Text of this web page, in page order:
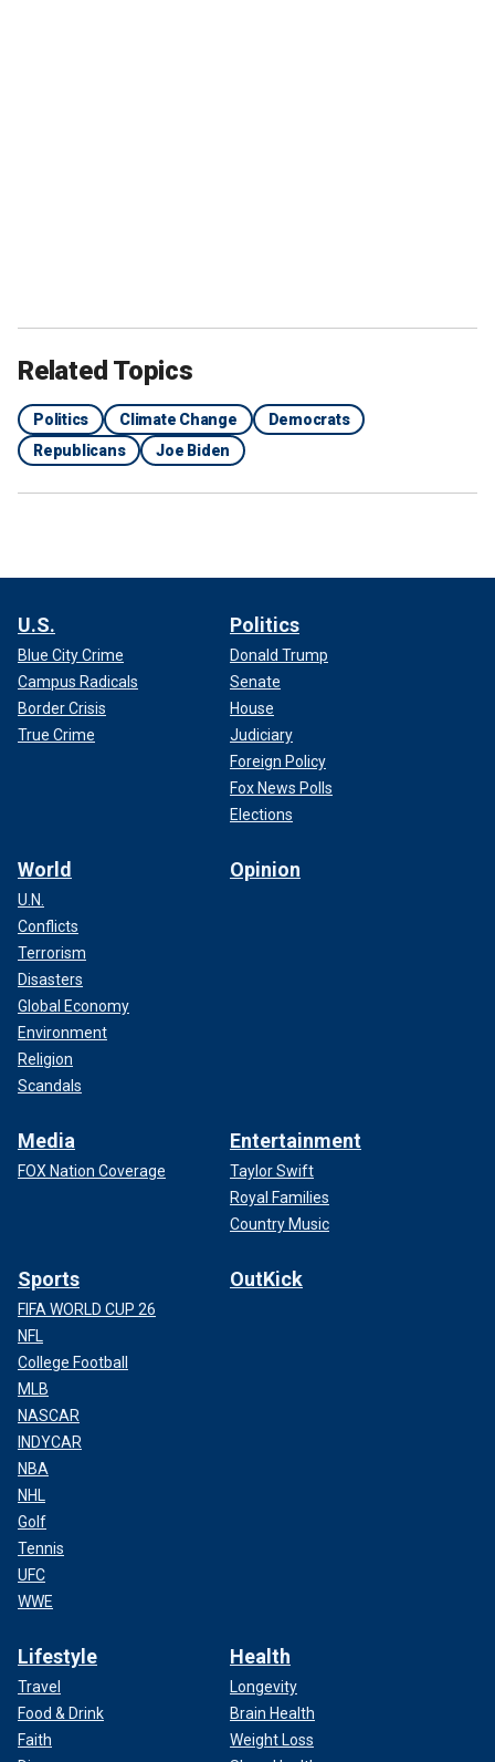
Related Topics
Politics Climate Change
Democrats
Republicans
Joe Biden
U.S.
Blue City Crime
Campus Radicals
Border Crisis
True Crime
Politics
Donald Trump
Senate
House
Judiciary
Foreign Policy
Fox News Polls
Elections
World
U.N.
Conflicts
Terrorism
Disasters
Global Economy
Environment
Religion
Scandals
Opinion
Media
FOX Nation Coverage
Entertainment
Taylor Swift
Royal Families
Country Music
Sports
FIFA WORLD CUP 26
NFL
College Football
MLB
NASCAR
INDYCAR
NBA
NHL
Golf
Tennis
UFC
WWE
OutKick
Lifestyle
Travel
Food & Drink
Faith
Health
Longevity
Brain Health
Weight Loss